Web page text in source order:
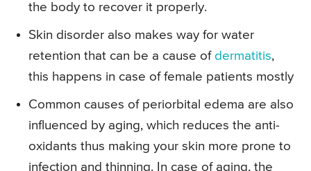
the body to recover it properly.
Skin disorder also makes way for water
retention that can be a cause of dermatitis,
this happens in case of female patients mostly
Common causes of periorbital edema are also
influenced by aging, which reduces the anti-
oxidants thus making your skin more prone to
infection and thinning. In case of aging, the